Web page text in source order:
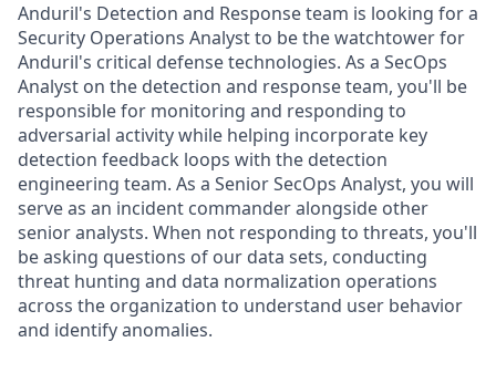
Anduril's Detection and Response team is looking for a
Security Operations Analyst to be the watchtower for
Anduril's critical defense technologies. As a SecOps
Analyst on the detection and response team, you'll be
responsible for monitoring and responding to
adversarial activity while helping incorporate key
detection feedback loops with the detection
engineering team. As a Senior SecOps Analyst, you will
serve as an incident commander alongside other
senior analysts. When not responding to threats, you'll
be asking questions of our data sets, conducting
threat hunting and data normalization operations
across the organization to understand user behavior
and identify anomalies.